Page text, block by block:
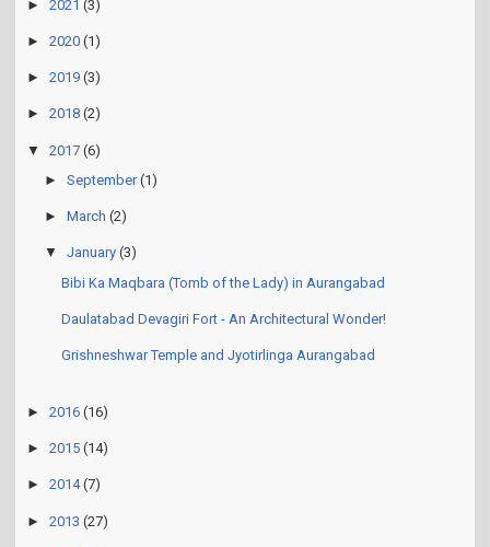
► 2021 (3)
► 2020 (1)
► 2019 (3)
► 2018 (2)
▼ 2017 (6)
► September (1)
► March (2)
▼ January (3)
Bibi Ka Maqbara (Tomb of the Lady) in Aurangabad
Daulatabad Devagiri Fort - An Architectural Wonder!
Grishneshwar Temple and Jyotirlinga Aurangabad
► 2016 (16)
► 2015 (14)
► 2014 (7)
► 2013 (27)